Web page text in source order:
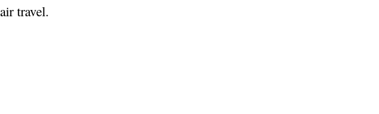
travel.